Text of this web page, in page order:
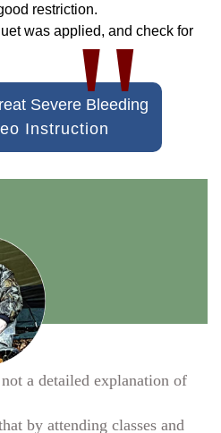
restriction.
was applied, and check for
Severe Bleeding
Instruction"
a detailed explanation of
by attending classes and